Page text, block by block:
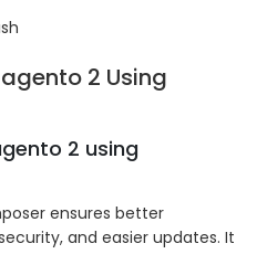
2 Using
2 using
ensures better
and easier updates. It